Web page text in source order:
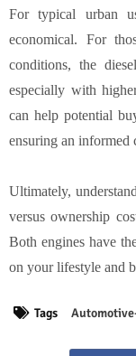
For typical urban
economical. For
conditions, the
especially with
can help potential
ensuring an informed
Ultimately,
versus ownership
Both engines have
on your lifestyle and
Tags